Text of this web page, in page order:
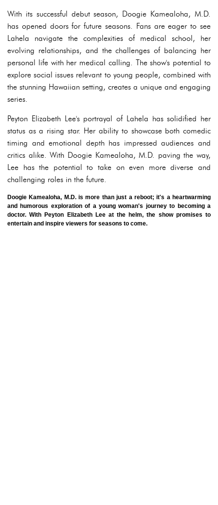
With its successful debut season, Doogie Kamealoha, M.D.
has opened doors for future seasons. Fans are eager to see
Lahela navigate the complexities of medical school, her
evolving relationships, and the challenges of balancing her
personal life with her medical calling. The show's potential to
explore social issues relevant to young people, combined with
the stunning Hawaiian setting, creates a unique and engaging
series.
Peyton Elizabeth Lee's portrayal of Lahela has solidified her
status as a rising star. Her ability to showcase both comedic
timing and emotional depth has impressed audiences and
critics alike. With Doogie Kamealoha, M.D. paving the way,
Lee has the potential to take on even more diverse and
challenging roles in the future.
Doogie Kamealoha, M.D. is more than just a reboot; it's a heartwarming
and humorous exploration of a young woman's journey to becoming a
doctor. With Peyton Elizabeth Lee at the helm, the show promises to
entertain and inspire viewers for seasons to come.